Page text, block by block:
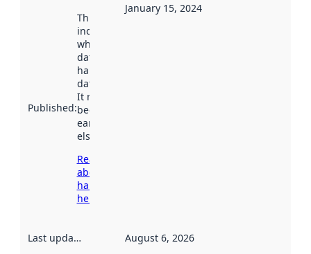
Published:
This date
indicates
when the
dataset was
harvested by
data.norge.no.
It may have
been available
earlier
elsewhere.
Read more
about
harvesting
here
January 15, 2024
Last updated August 6, 2026